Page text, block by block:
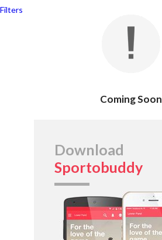
Filters
Coming Soon
Download
Sportobuddy